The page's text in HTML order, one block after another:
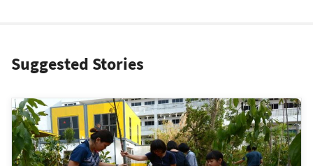
Suggested Stories